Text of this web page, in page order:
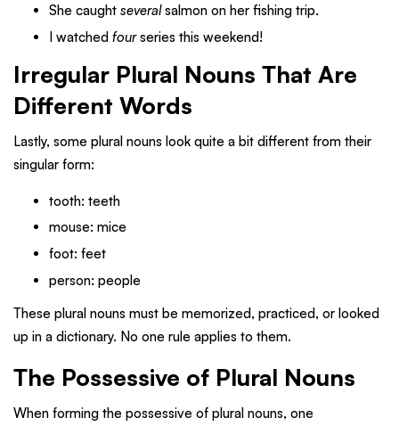
She caught severalsalmon on her fishing trip.
I watched fourseries this weekend!
Irregular Plural Nouns That Are
Different Words
Lastly, some plural nouns look quite a bit different from their
singular form:
tooth: teeth
mouse: mice
foot: feet
person: people
These plural nouns must be memorized, practiced, or looked
up in a dictionary. No one rule applies to them.
The Possessive of Plural Nouns
When forming the possessive of plural nouns, one